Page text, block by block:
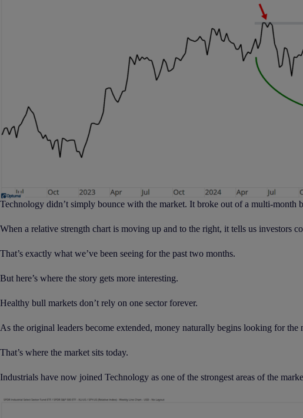
Technology didn’t simply bounce with the market. It broke out of a multi-month
When a relative strength chart is moving up and to the right, it tells us investors
That’s exactly what we’ve been seeing for the past two months.
But here’s where the story gets more interesting.
Healthy bull markets don’t rely on one sector forever.
As the original leaders become extended, money naturally begins looking for
That’s where the market sits today.
Industrials have now joined Technology as one of the strongest areas of the